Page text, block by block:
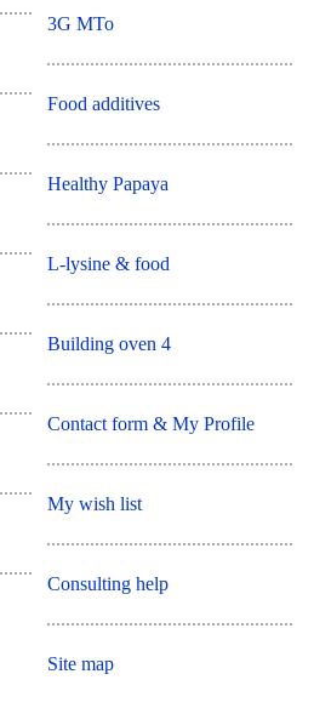
3G MTo
Food additives
Healthy Papaya
L-lysine & food
Building oven 4
Contact form & My Profile
My wish list
Consulting help
Site map